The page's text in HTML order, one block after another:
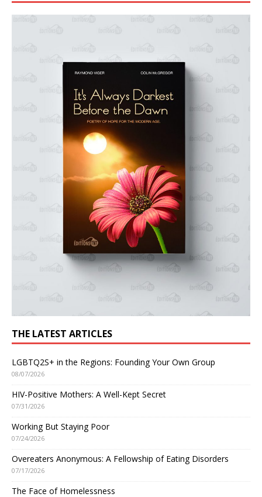
THE LATEST ARTICLES
LGBTQ2S+ in the Regions: Founding Your Own Group
08/07/2026
HIV-Positive Mothers: A Well-Kept Secret
07/31/2026
Working But Staying Poor
07/24/2026
Overeaters Anonymous: A Fellowship of Eating Disorders
07/17/2026
The Face of Homelessness